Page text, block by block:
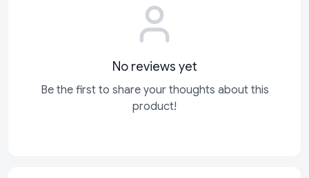
No reviews yet
Be the first to share your thoughts about this
product!